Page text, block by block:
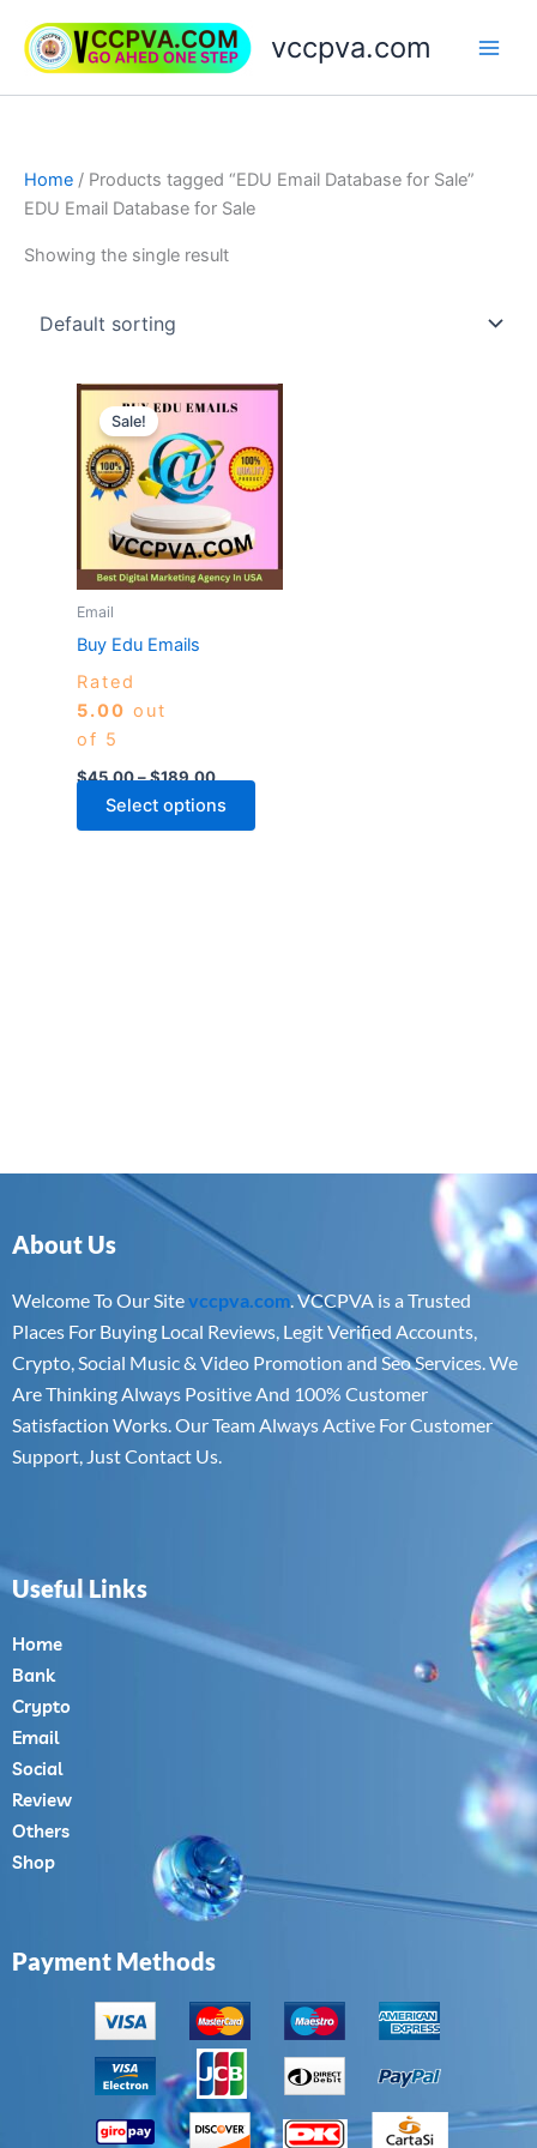
content
vccpva.com
Home / Products tagged “EDU Email Database for Sale”
EDU Email Database for Sale
Showing the single result
Sale!
Email
Buy Edu Emails
Rated
5.00 out
of 5
$45.00–$189.00
Price
range:
through
$189.00
Select options
This
has
multiple
The
options
About Us
Welcome To Our Sitevccpva.com. VCCPVA is a Trusted
Places For Buying Local Reviews, Legit Verified Accounts,
Crypto, Social Music & Video Promotion and Seo Services. We
Are Thinking Always Positive And 100% Customer
Satisfaction Works. Our Team Always Active For Customer
Support, Just Contact Us.
Useful Links
Home
Bank
Crypto
Email
Social
Review
Others
Shop
Payment Methods